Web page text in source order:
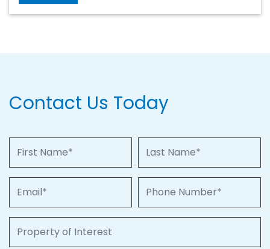
Contact Us Today